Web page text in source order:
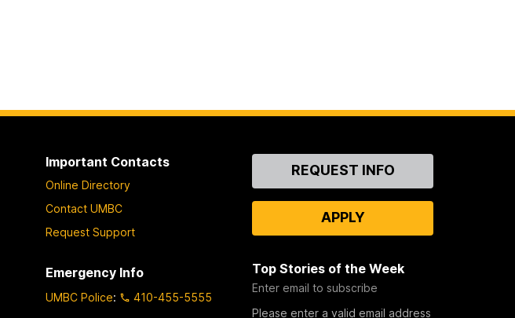
Important Contacts
Online Directory
Contact UMBC
Request Support
Emergency Info
UMBC Police:
410-455-5555
ContactREQUEST INFO
APPLY
Top Stories of the Week
Enter email to subscribe
Please enter a valid email address